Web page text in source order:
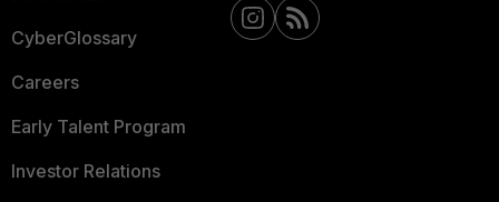
CyberGlossary
Careers
Early Talent Program
Investor Relations